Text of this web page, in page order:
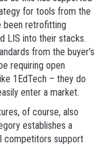
for tools from the
been retrofitting
LIS into their stacks.
from the buyer’s
requiring open
1EdTech – they do
enter a market.
of course, also
establishes a
competitors support